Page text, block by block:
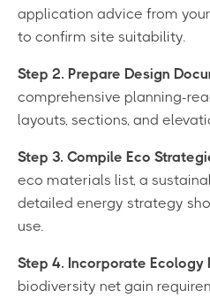
application advice from
to confirm site suitability.
Step 2. Prepare Design
comprehensive planning-
layouts, sections, and
Step 3. Compile Eco
eco materials list, a
detailed energy strategy
use.
Step 4. Incorporate Ecology
biodiversity net gain